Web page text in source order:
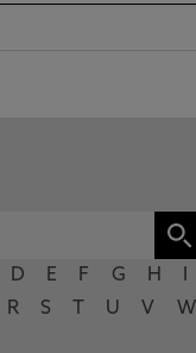
D E F G H
R S U V W